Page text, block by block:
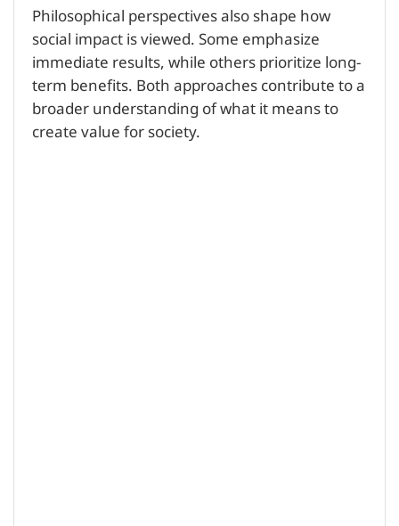
Philosophical perspectives also shape how
social impact is viewed. Some emphasize
immediate results, while others prioritize long-
term benefits. Both approaches contribute to a
broader understanding of what it means to
create value for society.